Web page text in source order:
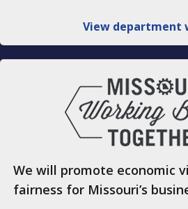
View department
We will promote economic
fairness for Missouri’s